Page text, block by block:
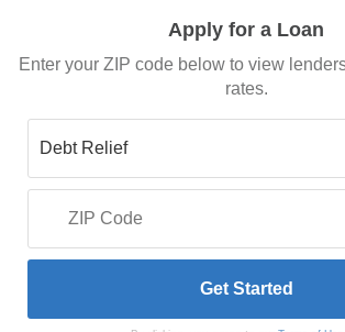
Apply for a Loan
Enter your ZIP code below to view
rates.